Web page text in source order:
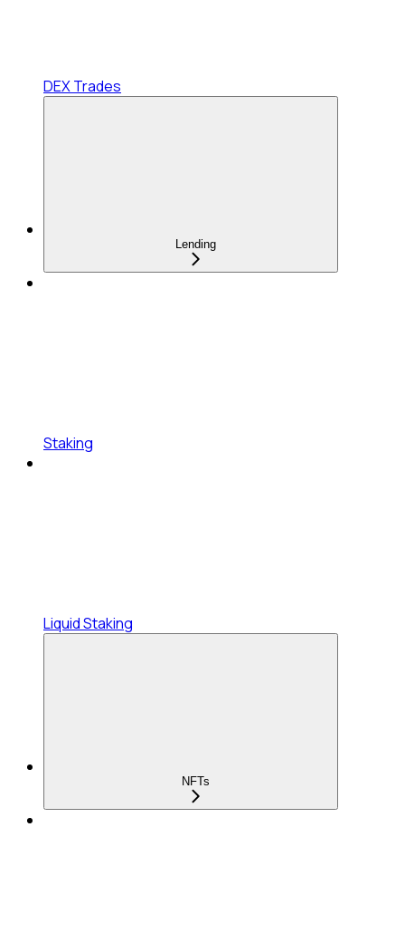
DEX Trades
Lending
Staking
Liquid Staking
NFTs